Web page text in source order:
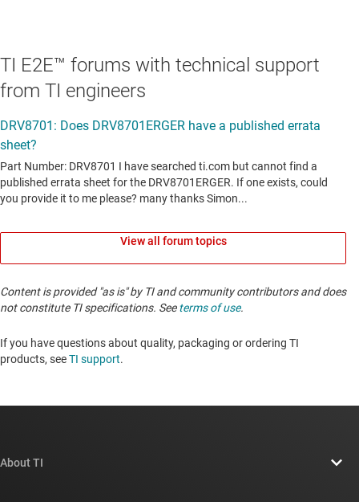
TI E2E™ forums with technical support
from TI engineers
View all forum topics
Content is provided "as is" by TI and community contributors and does
not constitute TI specifications. Seeterms of use.
If you have questions about quality, packaging or ordering TI
products, seeTI support. ​​​​​​​​​​​​​​
About TI